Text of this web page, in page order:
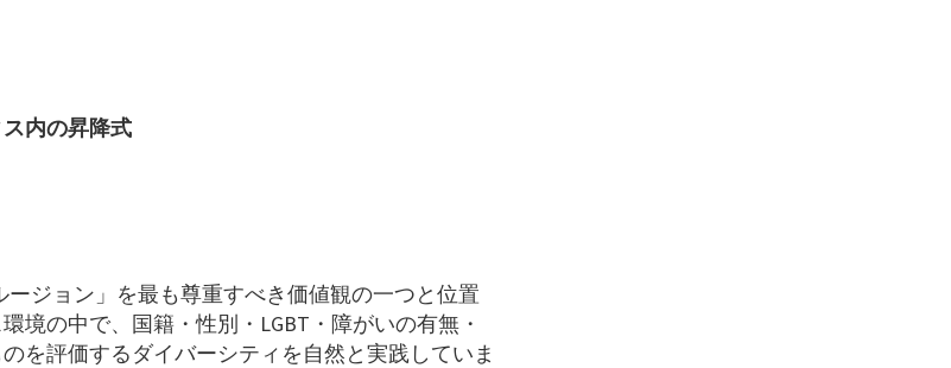
内の昇降式
ジョン」を最も尊重すべき価値観の一つと位置
境の中で、国籍・性別・LGBT・障がいの有無・
を評価するダイバーシティを自然と実践していま